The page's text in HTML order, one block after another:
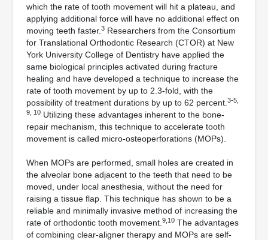
which the rate of tooth movement will hit a plateau, and
applying additional force will have no additional effect on
moving teeth faster. 3 Researchers from the Consortium
for Translational Orthodontic Research (CTOR) at New
York University College of Dentistry have applied the
same biological principles activated during fracture
healing and have developed a technique to increase the
rate of tooth movement by up to 2.3-fold, with the
possibility of treatment durations by up to 62 percent. 3-5,
9, 10 Utilizing these advantages inherent to the bone-
repair mechanism, this technique to accelerate tooth
movement is called micro-osteoperforations (MOPs).
When MOPs are performed, small holes are created in
the alveolar bone adjacent to the teeth that need to be
moved, under local anesthesia, without the need for
raising a tissue flap. This technique has shown to be a
reliable and minimally invasive method of increasing the
rate of orthodontic tooth movement. 9,10 The advantages
of combining clear-aligner therapy and MOPs are self-